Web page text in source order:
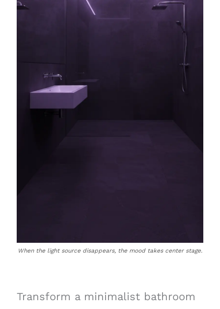
When the light source disappears, the mood takes center stage.
Transform a minimalist bathroom